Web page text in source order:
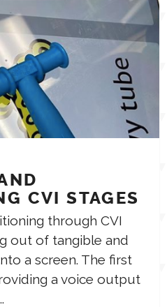
CVI STAGES
through CVI
out of tangible and
a screen. The first
a voice output